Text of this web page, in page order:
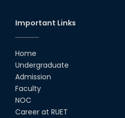
Important Links
Home
Undergraduate
Admission
Faculty
NOC
Career at RUET